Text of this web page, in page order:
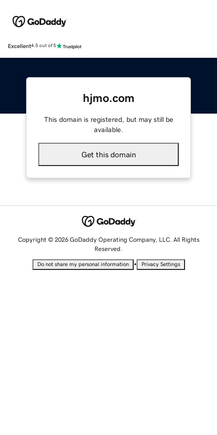
Excellent4.5 out of 5
hjmo.com
This domain is registered, but may still be
available.
Get this domain
Copyright © 2026 GoDaddy Operating Company, LLC. All Rights
Reserved.
Do not share my personal information • Privacy Settings